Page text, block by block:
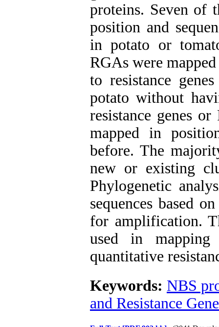
proteins. Seven of
position and
in potato or
RGAs were
to resistance
potato without
resistance genes
mapped in
before. The
new or existing
Phylogenetic
sequences based
for amplification.
used in mapping
quantitative
Keywords: NBS
and Resistance